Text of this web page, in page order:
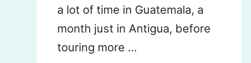
a lot of time in Guatemala, a
month just in Antigua, before
touring more …